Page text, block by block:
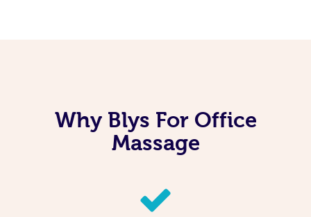
Why Blys For Office
Massage